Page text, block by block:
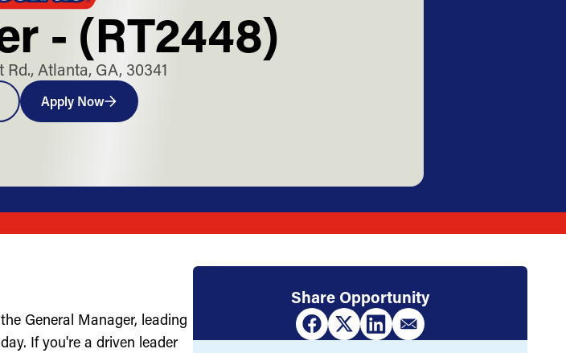
- (RT2448)
Atlanta, GA, 30341
Apply Now
General Manager, leading
If you're a driven leader
Share Opportunity